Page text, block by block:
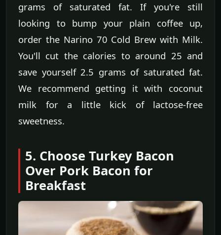
grams of saturated fat. If you're still
looking to bump your plain coffee up,
order the Narino 70 Cold Brew with Milk.
You'll cut the calories to around 25 and
save yourself 2.5 grams of saturated fat.
We recommend getting it with coconut
milk for a little kick of lactose-free
sweetness.
5. Choose Turkey Bacon
Over Pork Bacon for
Breakfast